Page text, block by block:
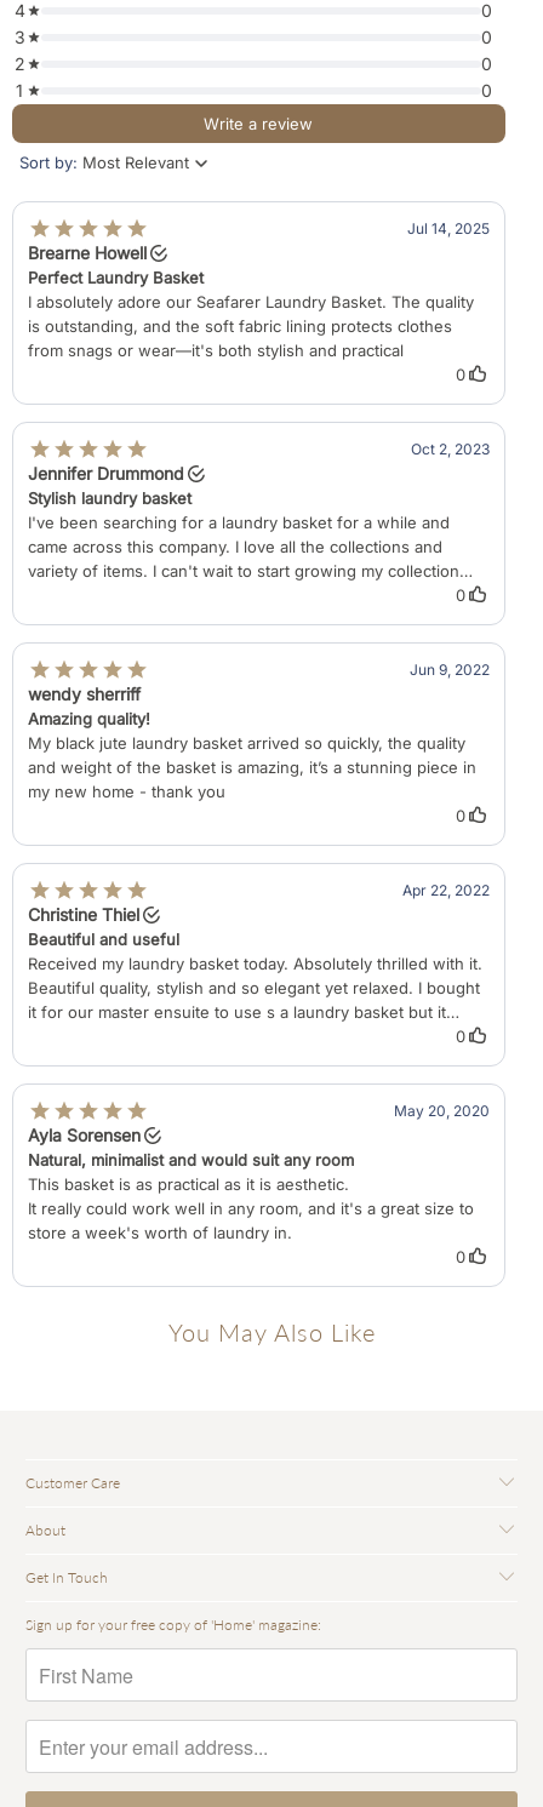
You May Also Like
Customer Care
About
Get In Touch
Sign up for your free copy of 'Home' magazine: